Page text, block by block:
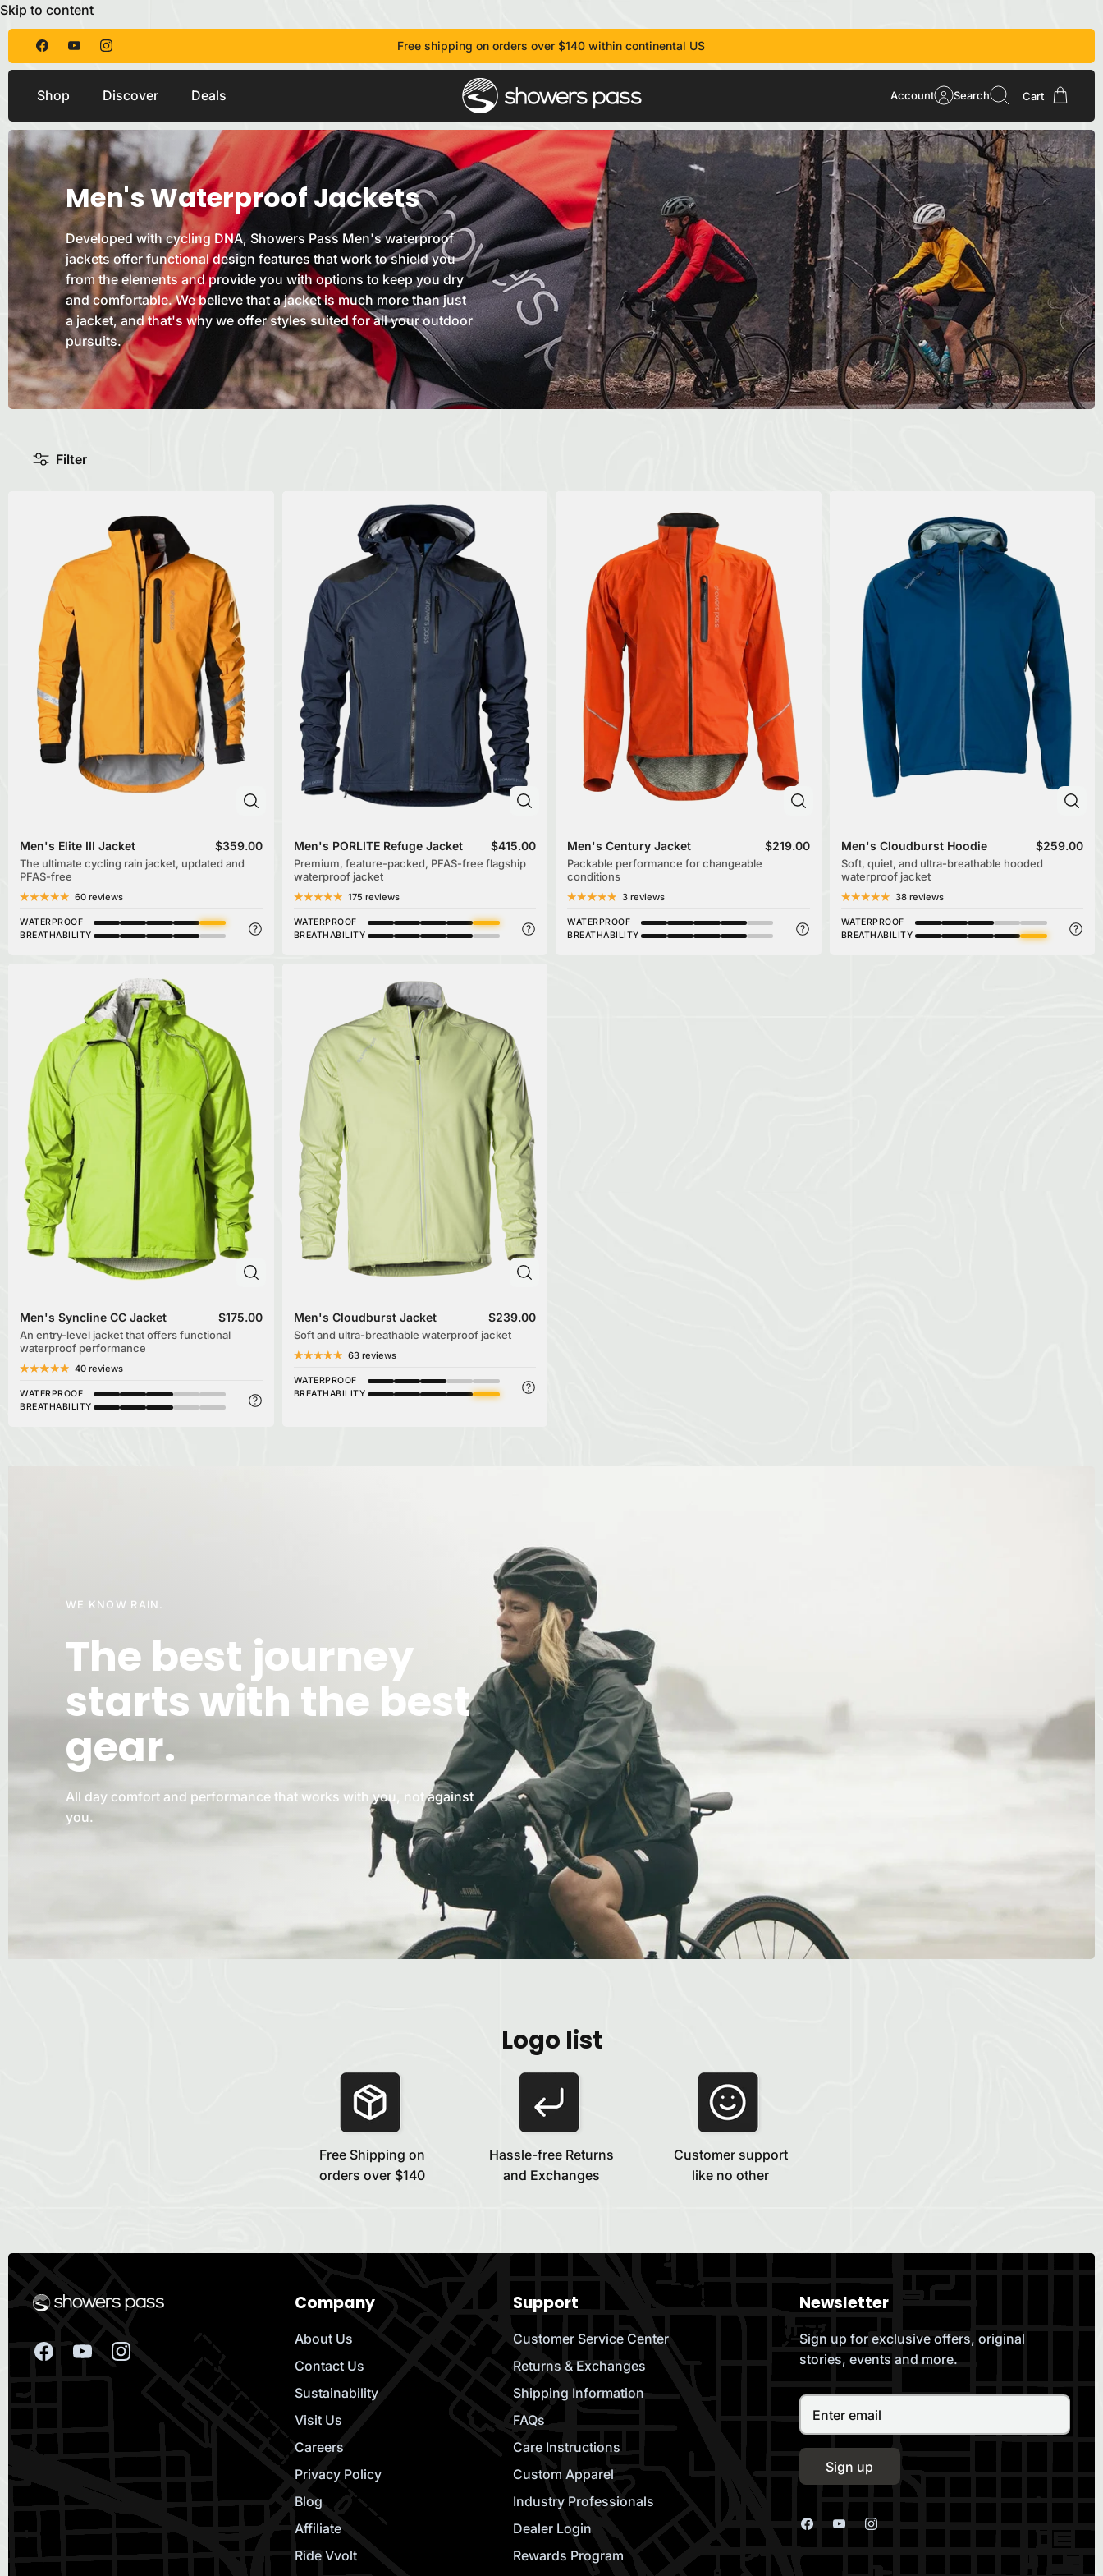
Skip to content
Free shipping on orders over $140 within continental US
Shop Discover Deals Account Search Cart
Men's Waterproof Jackets
Developed with cycling DNA, Showers Pass Men's waterproof
jackets offer functional design features that work to shield you
from the elements and provide you with options to keep you dry
and comfortable. We believe that a jacket is much more than just
a jacket, and that's why we offer styles suited for all your outdoor
pursuits.
Filter
Men's Elite III Jacket $359.00
The ultimate cycling rain jacket, updated and
PFAS-free
60 reviews
WATERPROOF
BREATHABILITY
Men's PORLITE Refuge Jacket $415.00
Premium, feature-packed, PFAS-free flagship
waterproof jacket
175 reviews
WATERPROOF
BREATHABILITY
Men's Century Jacket $219.00
Packable performance for changeable
conditions
3 reviews
WATERPROOF
BREATHABILITY
Men's Cloudburst Hoodie $259.00
Soft, quiet, and ultra-breathable hooded
waterproof jacket
38 reviews
WATERPROOF
BREATHABILITY
Men's Syncline CC Jacket $175.00
An entry-level jacket that offers functional
waterproof performance
40 reviews
WATERPROOF
BREATHABILITY
Men's Cloudburst Jacket $239.00
Soft and ultra-breathable waterproof jacket
63 reviews
WATERPROOF
BREATHABILITY
WE KNOW RAIN.
The best journey
starts with the best
gear.
All day comfort and performance that works with you, not against
you.
Logo list
Free Shipping on
orders over $140
Hassle-free Returns
and Exchanges
Customer support
like no other
Company
About Us
Contact Us
Sustainability
Visit Us
Careers
Privacy Policy
Blog
Affiliate
Ride Vvolt
Support
Customer Service Center
Returns & Exchanges
Shipping Information
FAQs
Care Instructions
Custom Apparel
Industry Professionals
Dealer Login
Rewards Program
Newsletter
Sign up for exclusive offers, original
stories, events and more.
Sign up